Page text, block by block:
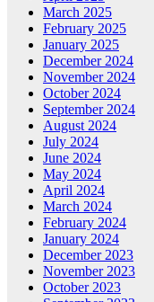
March 2025
February 2025
January 2025
December 2024
November 2024
October 2024
September 2024
August 2024
July 2024
June 2024
May 2024
April 2024
March 2024
February 2024
January 2024
December 2023
November 2023
October 2023